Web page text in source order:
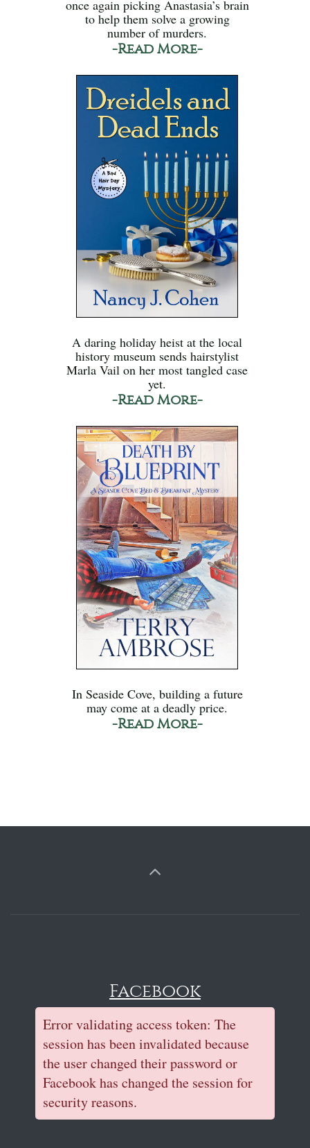
once again picking Anastasia’s brain
to help them solve a growing
number of murders.
-Read More-
A daring holiday heist at the local
history museum sends hairstylist
Marla Vail on her most tangled case
yet.
-Read More-
In Seaside Cove, building a future
may come at a deadly price.
-Read More-
Facebook
Error validating access token: The
session has been invalidated because
the user changed their password or
Facebook has changed the session for
security reasons.